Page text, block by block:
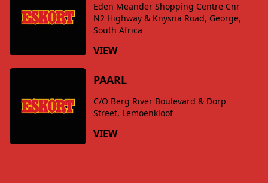
Eden Meander Shopping Centre Cnr
N2 Highway & Knysna Road, George,
South Africa
VIEW
PAARL
C/O Berg River Boulevard & Dorp
Street, Lemoenkloof
VIEW